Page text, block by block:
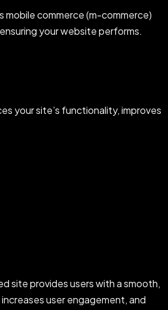
commerce (m-commerce)
your website performs.
your site’s functionality, improves
site provides users with a smooth,
user engagement, and